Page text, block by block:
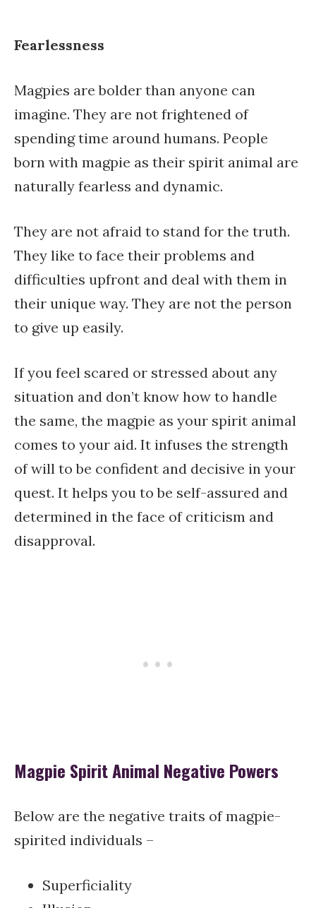
Fearlessness
Magpies are bolder than anyone can
imagine. They are not frightened of
spending time around humans. People
born with magpie as their spirit animal are
naturally fearless and dynamic.
They are not afraid to stand for the truth.
They like to face their problems and
difficulties upfront and deal with them in
their unique way. They are not the person
to give up easily.
If you feel scared or stressed about any
situation and don’t know how to handle
the same, the magpie as your spirit animal
comes to your aid. It infuses the strength
of will to be confident and decisive in your
quest. It helps you to be self-assured and
determined in the face of criticism and
disapproval.
Magpie Spirit Animal Negative Powers
Below are the negative traits of magpie-
spirited individuals –
Superficiality